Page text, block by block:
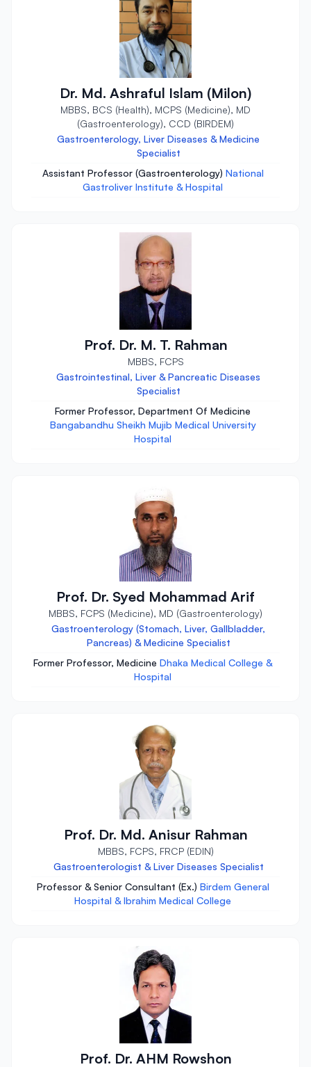
Dr. Md. Ashraful Islam (Milon)
MBBS, BCS (Health), MCPS (Medicine), MD
(Gastroenterology), CCD (BIRDEM)
Gastroenterology, Liver Diseases & Medicine
Specialist
Assistant Professor (Gastroenterology) National
Gastroliver Institute & Hospital
Prof. Dr. M. T. Rahman
MBBS, FCPS
Gastrointestinal, Liver & Pancreatic Diseases
Specialist
Former Professor, Department Of Medicine
Bangabandhu Sheikh Mujib Medical University
Hospital
Prof. Dr. Syed Mohammad Arif
MBBS, FCPS (Medicine), MD (Gastroenterology)
Gastroenterology (Stomach, Liver, Gallbladder,
Pancreas) & Medicine Specialist
Former Professor, Medicine Dhaka Medical College &
Hospital
Prof. Dr. Md. Anisur Rahman
MBBS, FCPS, FRCP (EDIN)
Gastroenterologist & Liver Diseases Specialist
Professor & Senior Consultant (Ex.) Birdem General
Hospital & Ibrahim Medical College
Prof. Dr. AHM Rowshon